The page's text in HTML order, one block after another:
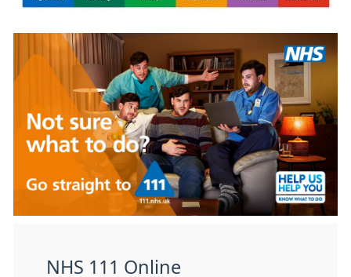
NHS 111 Online